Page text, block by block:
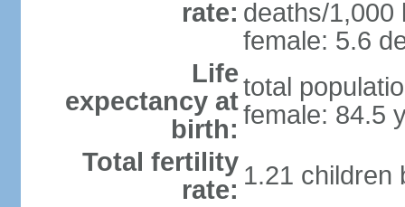
rate: deaths/1,000
female: 5.6
Life
expectancy at
birth:
total
female: 84.5
Total fertility
rate: 1.21 children